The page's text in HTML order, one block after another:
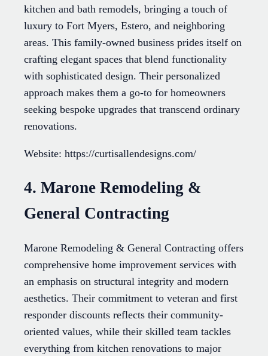
kitchen and bath remodels, bringing a touch of
luxury to Fort Myers, Estero, and neighboring
areas. This family-owned business prides itself on
crafting elegant spaces that blend functionality
with sophisticated design. Their personalized
approach makes them a go-to for homeowners
seeking bespoke upgrades that transcend ordinary
renovations.
Website: https://curtisallendesigns.com/
4. Marone Remodeling &
General Contracting
Marone Remodeling & General Contracting offers
comprehensive home improvement services with
an emphasis on structural integrity and modern
aesthetics. Their commitment to veteran and first
responder discounts reflects their community-
oriented values, while their skilled team tackles
everything from kitchen renovations to major